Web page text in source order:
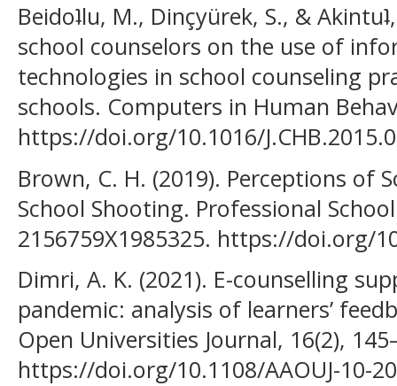
Beidoʇlu, M., Dinçyürek, S., &
school counselors on the use of
technologies in school counseling
schools. Computers in Human
https://doi.org/10.1016/
Brown, C. H. (2019). Perceptions of
School Shooting. Professional
2156759X1985325. https://doi.org/
Dimri, A. K. (2021). E-counselling
pandemic: analysis of learners’
Open Universities Journal, 16(2),
https://doi.org/10.1108/AAOUJ-10-